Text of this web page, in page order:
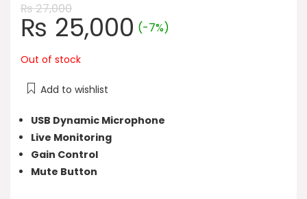
₨27,000
Original
price
was:
₨ 27,000.
₨ 25,000Current
(-7%)
Out of stock
Add to wishlist
USB Dynamic Microphone
Live Monitoring
Gain Control
Mute Button